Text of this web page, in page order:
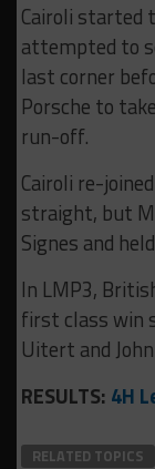
Cairoli started
attempted to
last corner
Porsche to
run-off.
Cairoli re-
straight, but
Signes and
In LMP3,
first class win
Uitert and
RESULTS: 4H
RELATED TOPICS